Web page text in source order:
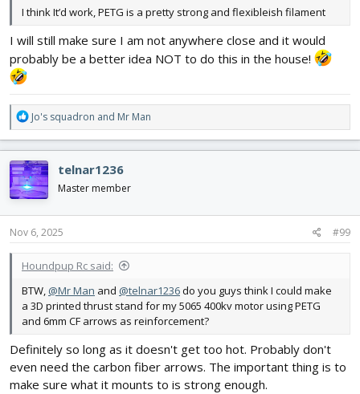
I think It’d work, PETG is a pretty strong and flexibleish filament
I will still make sure I am not anywhere close and it would
probably be a better idea NOT to do this in the house!
R
e
c
t
i
o
n
s
Jo's squadron and Mr Man
telnar1236
Master member
Nov 6, 2025 #99
Houndpup Rc said:
BTW, @Mr Man and @telnar1236do you guys think I could make
a 3D printed thrust stand for my 5065 400kv motor using PETG
and 6mm CF arrows as reinforcement?
Definitely so long as it doesn't get too hot. Probably don't
even need the carbon fiber arrows. The important thing is to
make sure what it mounts to is strong enough.